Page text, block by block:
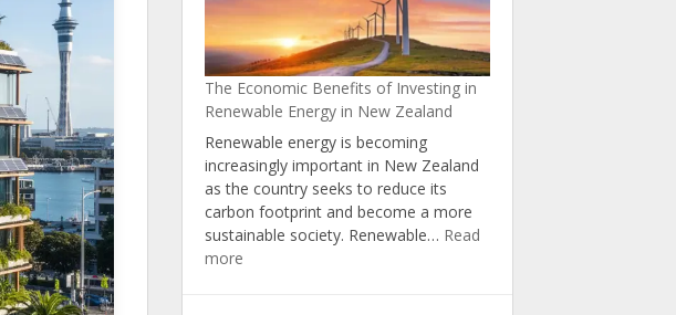
Resources
through
the
Zero
Carbon
Act
The Economic Benefits of Investing in
Renewable Energy in New Zealand
Renewable energy is becoming
increasingly important in New Zealand
as the country seeks to reduce its
carbon footprint and become a more
sustainable society. Renewable… Read
more